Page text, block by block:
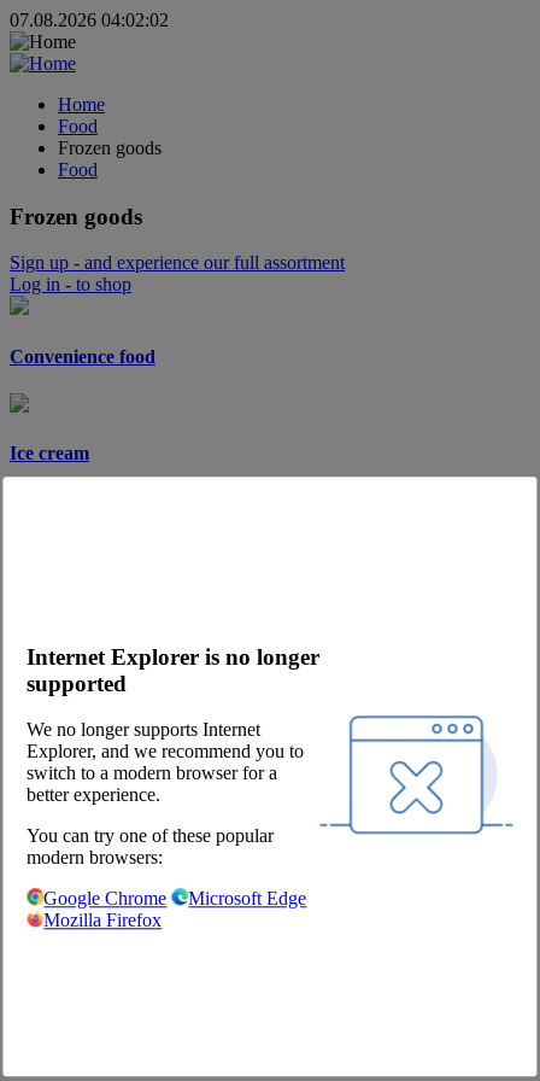
Internet Explorer is no longer
supported
We no longer supports Internet
Explorer, and we recommend you to
switch to a modern browser for a
better experience.
You can try one of these popular
modern browsers:
Google Chrome
Microsoft Edge
Mozilla Firefox
07.08.2026 04:02:02
Home
Food
Frozen goods
Food
Frozen goods
Sign up - and experience our full assortment
Log in - to shop
Convenience food
Ice cream
Video Guides (in German)
Questions about the webshop
Order App
Catalogs
Contact
Contact request
Contact Persons
Become a customer
Newsletter